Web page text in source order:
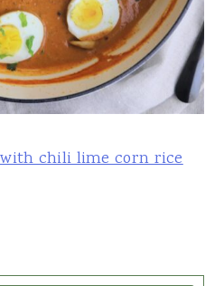
chili lime corn rice